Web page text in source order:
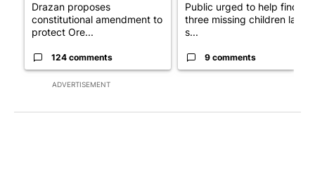
ADVERTISEMENT
Drazan proposes
constitutional amendment to
protect Ore...
124 comments
Public urged to help find
three missing children last
s...
9 comments